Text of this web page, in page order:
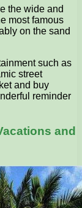
the wide and
most famous
on the sand
such as
street
and buy
reminder
and